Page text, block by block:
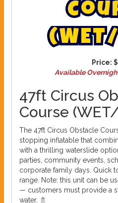
Cou
(WET/
Price:
Available
47ft Circus
Course
The 47ft Circus Obstacle
stopping inflatable that
with a thrilling waterslide
parties, community events,
corporate family days. Quick
range. Note: this unit can be
— customers must provide a
water. 🚿